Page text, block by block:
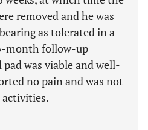
removed and he was
as tolerated in a
month follow-up
was viable and well-
no pain and was not